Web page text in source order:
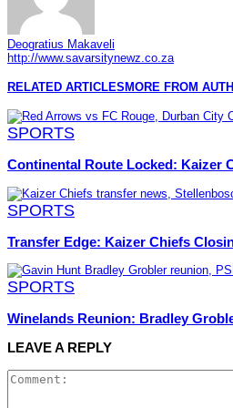
Deogratius Makaveli
http://www.savarsitynewz.co.za
RELATED ARTICLES MORE FROM
SPORTS
Continental Route Locked: Kaizer
SPORTS
Transfer Edge: Kaizer Chiefs
SPORTS
Winelands Reunion: Bradley
LEAVE A REPLY